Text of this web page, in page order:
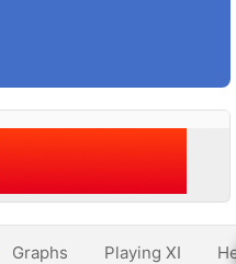
Graphs Playing XI